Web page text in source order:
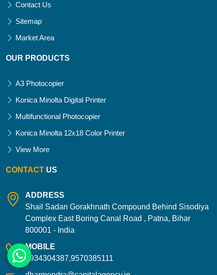
Contact Us
Sitemap
Market Area
OUR PRODUCTS
A3 Photocopier
Konica Minolta Digital Printer
Multifunctional Photocopier
Konica Minolta 12x18 Color Printer
View More
CONTACT US
ADDRESS
Shail Sadan Gorakhnath Compound Behind Sisodiya
Complex East Boring Canal Road , Patna, Bihar
800001 - India
MOBILE
9934304387,9570385111